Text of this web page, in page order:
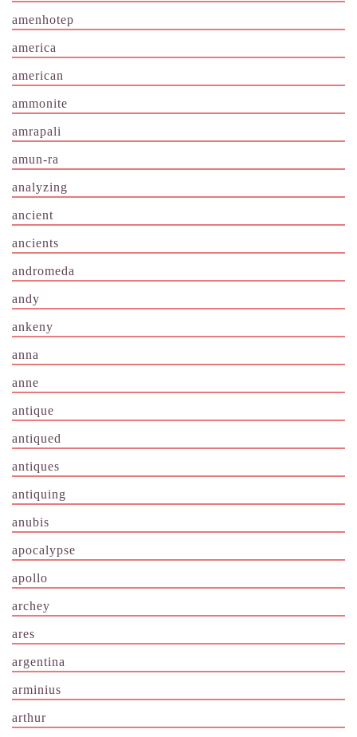
amenhotep
america
american
ammonite
amrapali
amun-ra
analyzing
ancient
ancients
andromeda
andy
ankeny
anna
anne
antique
antiqued
antiques
antiquing
anubis
apocalypse
apollo
archey
ares
argentina
arminius
arthur